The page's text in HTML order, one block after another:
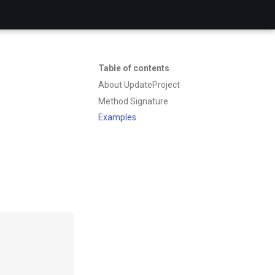
Table of contents
About UpdateProject
Method Signature
Examples